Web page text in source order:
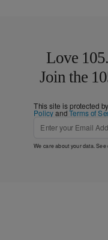
Love
Join the
This site is protected
PolicyandTerms of
We care about your data. See